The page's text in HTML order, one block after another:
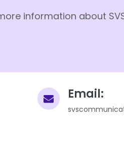
information about
Email: